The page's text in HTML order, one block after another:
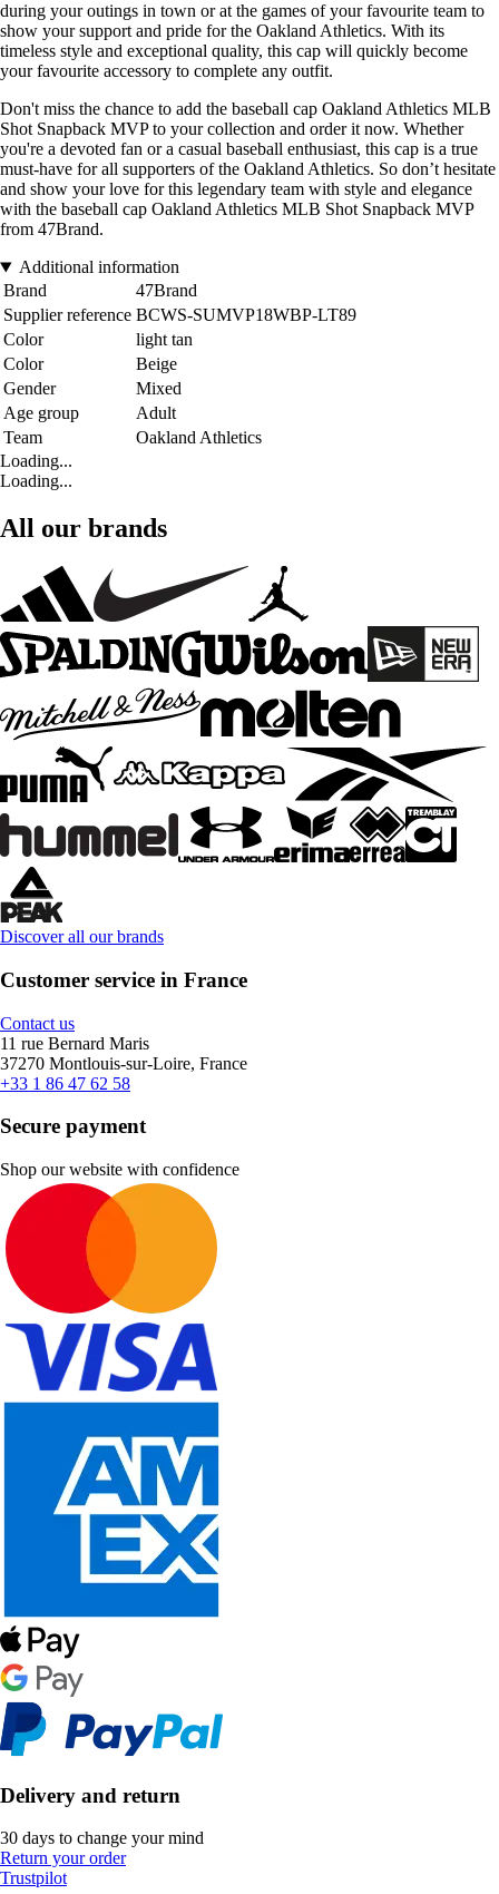
during your outings in town or at the games of your favourite team to
show your support and pride for the Oakland Athletics. With its
timeless style and exceptional quality, this cap will quickly become
your favourite accessory to complete any outfit.
Don't miss the chance to add the baseball cap Oakland Athletics MLB
Shot Snapback MVP to your collection and order it now. Whether
you're a devoted fan or a casual baseball enthusiast, this cap is a true
must-have for all supporters of the Oakland Athletics. So don’t hesitate
and show your love for this legendary team with style and elegance
with the baseball cap Oakland Athletics MLB Shot Snapback MVP
from 47Brand.
Additional information
Brand
47Brand
Supplier reference BCWS-SUMVP18WBP-LT89
Color
light tan
Color
Beige
Gender
Mixed
Age group
Adult
Team
Oakland Athletics
Loading...
Loading...
All our brands
Discover all our brands
Customer service in France
Contact us
11 rue Bernard Maris
37270 Montlouis-sur-Loire, France
+33 1 86 47 62 58
Secure payment
Shop our website with confidence
Delivery and return
30 days to change your mind
Return your order
Trustpilot